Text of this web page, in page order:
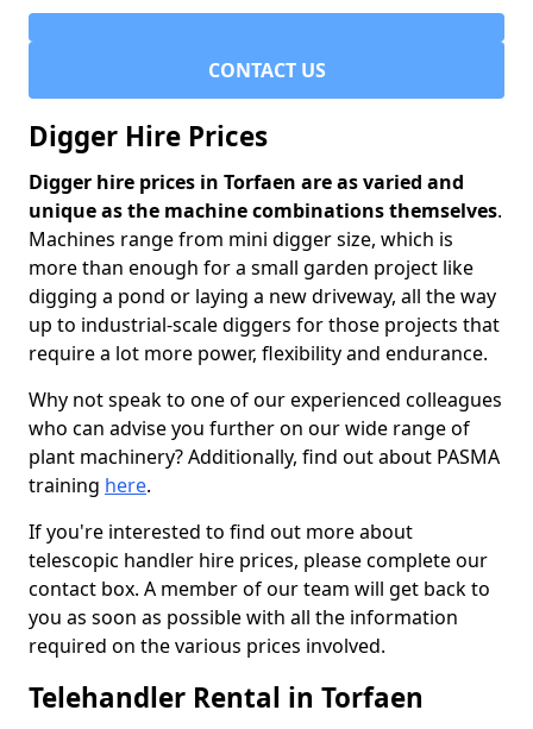
CONTACT US
Digger Hire Prices
Digger hire prices in Torfaen are as varied and
unique as the machine combinations themselves.
Machines range from mini digger size, which is
more than enough for a small garden project like
digging a pond or laying a new driveway, all the way
up to industrial-scale diggers for those projects that
require a lot more power, flexibility and endurance.
Why not speak to one of our experienced colleagues
who can advise you further on our wide range of
plant machinery? Additionally, find out about PASMA
training here.
If you're interested to find out more about
telescopic handler hire prices, please complete our
contact box. A member of our team will get back to
you as soon as possible with all the information
required on the various prices involved.
Telehandler Rental in Torfaen